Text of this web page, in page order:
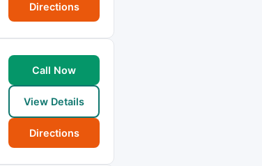
Directions
Call Now
View Details
Directions